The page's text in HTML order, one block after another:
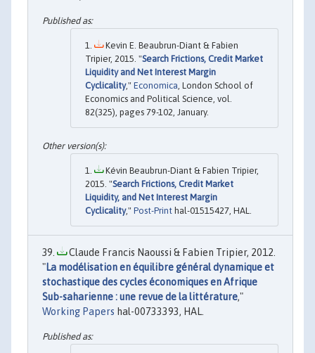
Kevin E. Beaubrun-Diant & Fabien
Tripier, 2015. "Search Frictions, Credit Market
Liquidity and Net Interest Margin
Cyclicality," Economica, London School of
Economics and Political Science, vol.
82(325), pages 79-102, January.
Kévin Beaubrun-Diant & Fabien Tripier,
2015. "Search Frictions, Credit Market
Liquidity, and Net Interest Margin
Cyclicality," Post-Print hal-01515427, HAL.
Claude Francis Naoussi & Fabien Tripier, 2012.
"La modélisation en équilibre général dynamique et
stochastique des cycles économiques en Afrique
Sub-saharienne : une revue de la littérature,"
Working Papers hal-00733393, HAL.